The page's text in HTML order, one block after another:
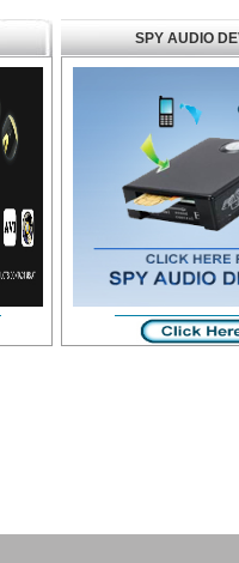
SPY AUDIO